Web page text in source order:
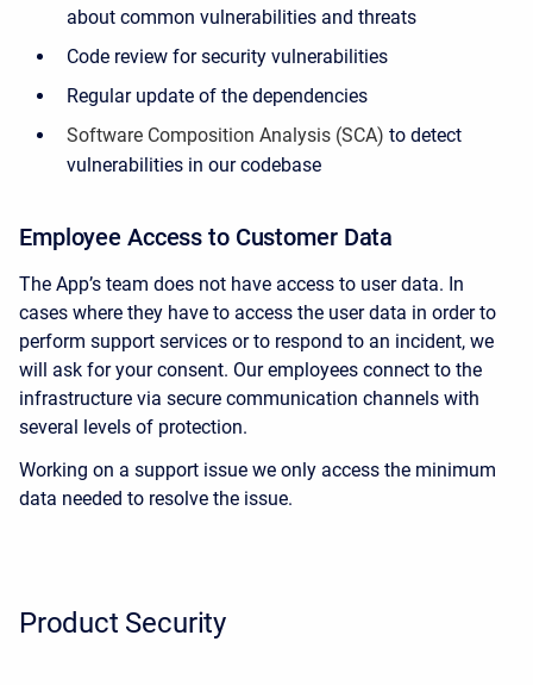
about common vulnerabilities and threats
Code review for security vulnerabilities
Regular update of the dependencies
Software Composition Analysis (SCA) to detect
vulnerabilities in our codebase
Employee Access to Customer Data
The App’s team does not have access to user data. In
cases where they have to access the user data in order to
perform support services or to respond to an incident, we
will ask for your consent. Our employees connect to the
infrastructure via secure communication channels with
several levels of protection.
Working on a support issue we only access the minimum
data needed to resolve the issue.
Product Security